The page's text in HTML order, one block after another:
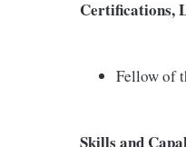
Certifications,
Fellow of
Skills and